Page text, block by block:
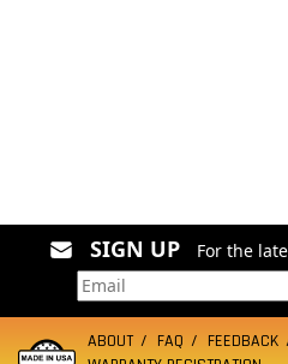
SIGN UP
For the
ABOUT FAQ FEEDBACK